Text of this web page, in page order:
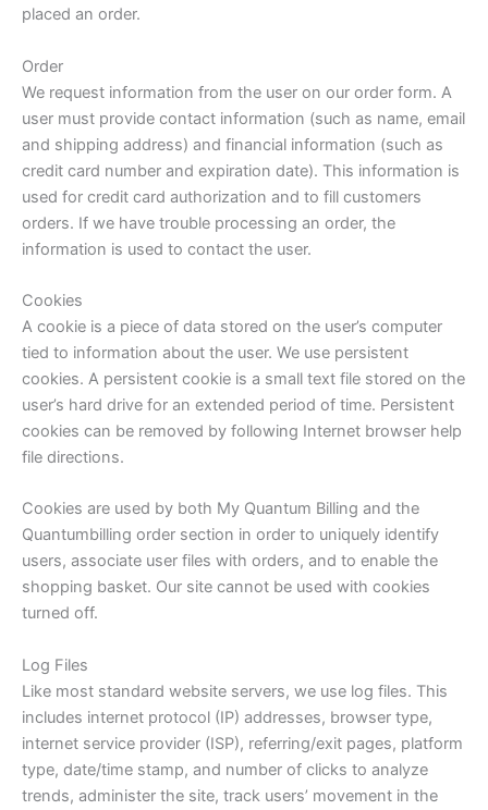
placed an order.
Order
We request information from the user on our order form. A
user must provide contact information (such as name, email
and shipping address) and financial information (such as
credit card number and expiration date). This information is
used for credit card authorization and to fill customers
orders. If we have trouble processing an order, the
information is used to contact the user.
Cookies
A cookie is a piece of data stored on the user’s computer
tied to information about the user. We use persistent
cookies. A persistent cookie is a small text file stored on the
user’s hard drive for an extended period of time. Persistent
cookies can be removed by following Internet browser help
file directions.
Cookies are used by both My Quantum Billing and the
Quantumbilling order section in order to uniquely identify
users, associate user files with orders, and to enable the
shopping basket. Our site cannot be used with cookies
turned off.
Log Files
Like most standard website servers, we use log files. This
includes internet protocol (IP) addresses, browser type,
internet service provider (ISP), referring/exit pages, platform
type, date/time stamp, and number of clicks to analyze
trends, administer the site, track users’ movement in the